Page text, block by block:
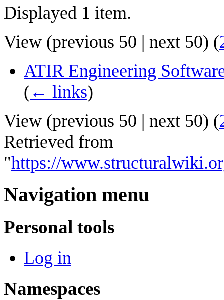
Displayed 1 item.
View (previous 50 | next 50) (
ATIR Engineering
( ← links)
View (previous 50 | next 50) (
Retrieved from
"https://
Navigation menu
Personal tools
Log in
Namespaces